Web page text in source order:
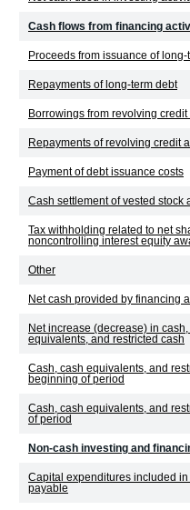
Cash flows from financing
Proceeds from issuance of long-
Repayments of long-term debt
Borrowings from revolving
Repayments of revolving credit
Payment of debt issuance costs
Cash settlement of vested stock
Tax withholding related to net
noncontrolling interest equity
Other
Net cash provided by financing
Net increase (decrease) in cash,
equivalents, and restricted cash
Cash, cash equivalents, and
beginning of period
Cash, cash equivalents, and
of period
Non-cash investing and
Capital expenditures included in
payable